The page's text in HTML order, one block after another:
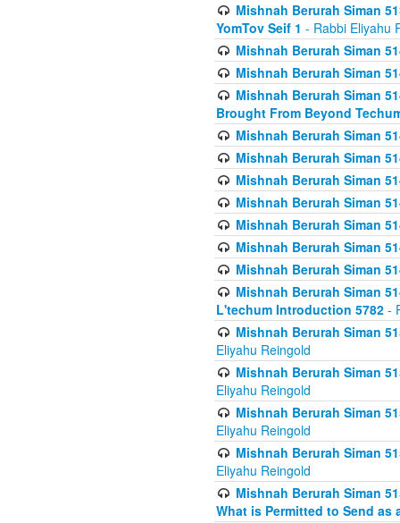
Mishnah Berurah Siman
YomTov Seif 1 - Rabbi Eliyahu
Mishnah Berurah Siman
Mishnah Berurah Siman
Mishnah Berurah Siman
Brought From Beyond
Mishnah Berurah Siman
Mishnah Berurah Siman
Mishnah Berurah Siman
Mishnah Berurah Siman
Mishnah Berurah Siman
Mishnah Berurah Siman
Mishnah Berurah Siman
Mishnah Berurah Siman
L'techum Introduction 5782 -
Mishnah Berurah Siman
Eliyahu Reingold
Mishnah Berurah Siman
Eliyahu Reingold
Mishnah Berurah Siman
Eliyahu Reingold
Mishnah Berurah Siman
Eliyahu Reingold
Mishnah Berurah Siman
What is Permitted to Send as